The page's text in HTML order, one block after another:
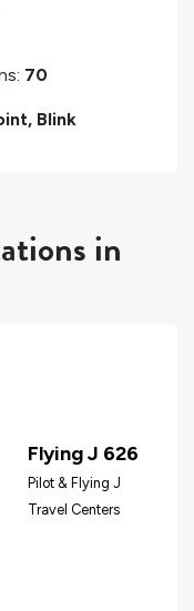
70
Blink
in
Flying J 626
Pilot & Flying J
Travel Centers